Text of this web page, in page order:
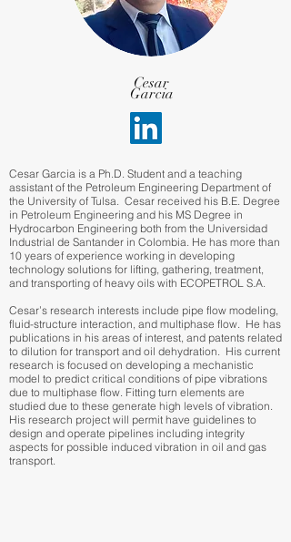
Cesar
Garcia
Cesar Garcia is a Ph.D. Student and a teaching
assistant of the Petroleum Engineering Department of
the University of Tulsa. Cesar received his B.E. Degree
in Petroleum Engineering and his MS Degree in
Hydrocarbon Engineering both from the Universidad
Industrial de Santander in Colombia. He has more than
10 years of experience working in developing
technology solutions for lifting, gathering, treatment,
and transporting of heavy oils with ECOPETROL S.A.
Cesar’s research interests include pipe flow modeling,
fluid-structure interaction, and multiphase flow. He has
publications in his areas of interest, and patents related
to dilution for transport and oil dehydration. His current
research is focused on developing a mechanistic
model to predict critical conditions of pipe vibrations
due to multiphase flow. Fitting turn elements are
studied due to these generate high levels of vibration.
His research project will permit have guidelines to
design and operate pipelines including integrity
aspects for possible induced vibration in oil and gas
transport.